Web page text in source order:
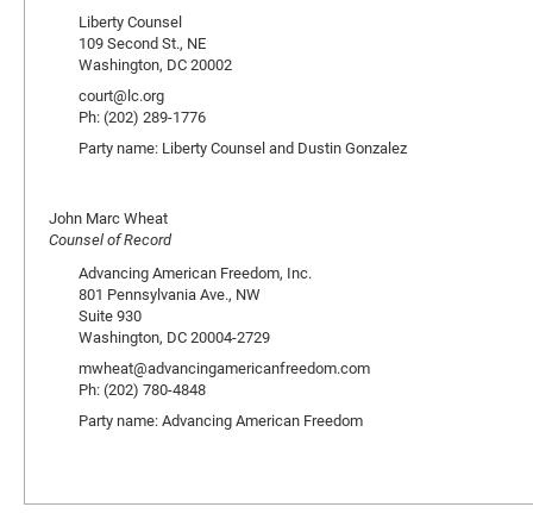
Liberty Counsel
109 Second St., NE
Washington, DC 20002
court@lc.org
Ph: (202) 289-1776
Party name: Liberty Counsel and Dustin Gonzalez
John Marc Wheat
Counsel of Record
Advancing American Freedom, Inc.
801 Pennsylvania Ave., NW
Suite 930
Washington, DC 20004-2729
mwheat@advancingamericanfreedom.com
Ph: (202) 780-4848
Party name: Advancing American Freedom